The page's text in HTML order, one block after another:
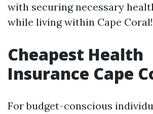
with securing necessary
while living within Cape Coral!
Cheapest Health
Insurance Cape
For budget-conscious